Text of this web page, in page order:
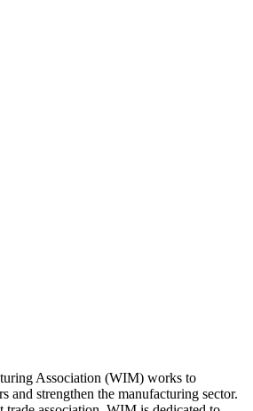
Association (WIM) works to
and strengthen the manufacturing sector.